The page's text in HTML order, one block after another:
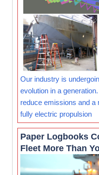
Our industry is
evolution in a
reduce emissions and a
fully electric propulsion
Paper Logbooks
Fleet More Than